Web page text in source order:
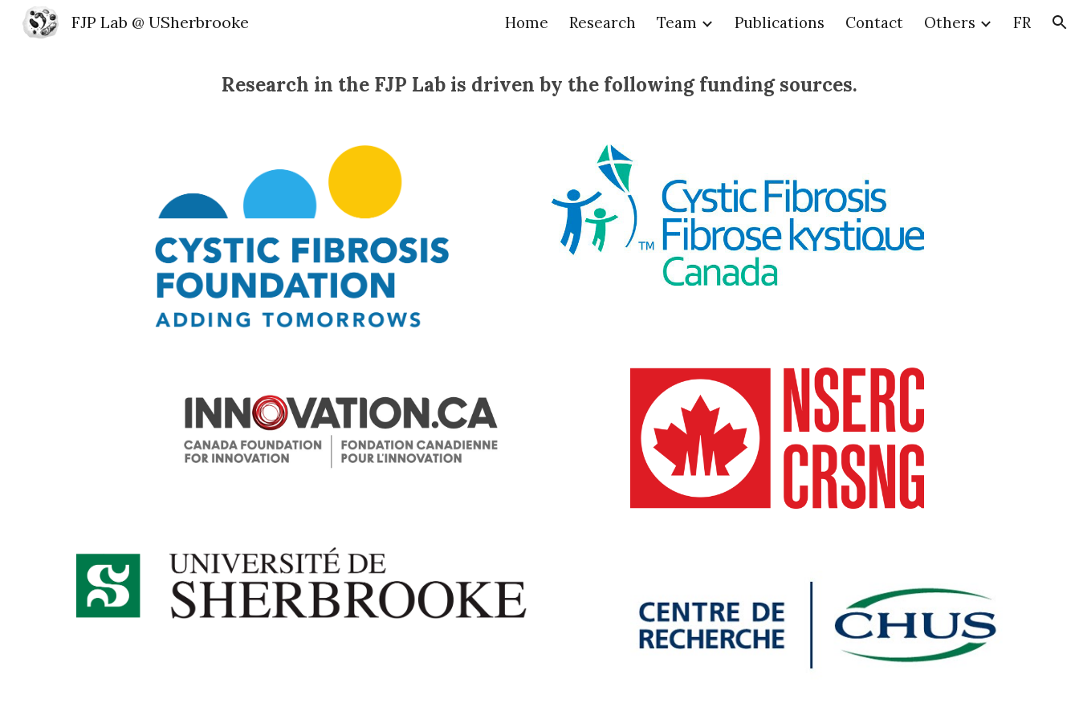
Skip to navigation
FJP Lab @ USherbrooke Home Research Team Publications Contact Others FR
Research in the FJP Lab is driven by the following funding sources.